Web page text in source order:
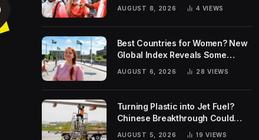
AUGUST 8, 2026 4 VIEWS
Best Countries for Women? New
Global Index Reveals Some
Surprising Rankings
AUGUST 6, 2026 28VIEWS
Turning Plastic into Jet Fuel?
Chinese Breakthrough Could
Help Tackle Two Global
AUGUST 5, 2026 19VIEWS